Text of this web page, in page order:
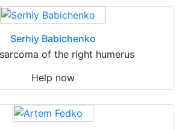
Serhiy Babichenko
of the right humerus
Help now